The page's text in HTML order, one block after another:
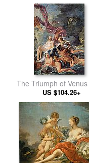
US $104.26+